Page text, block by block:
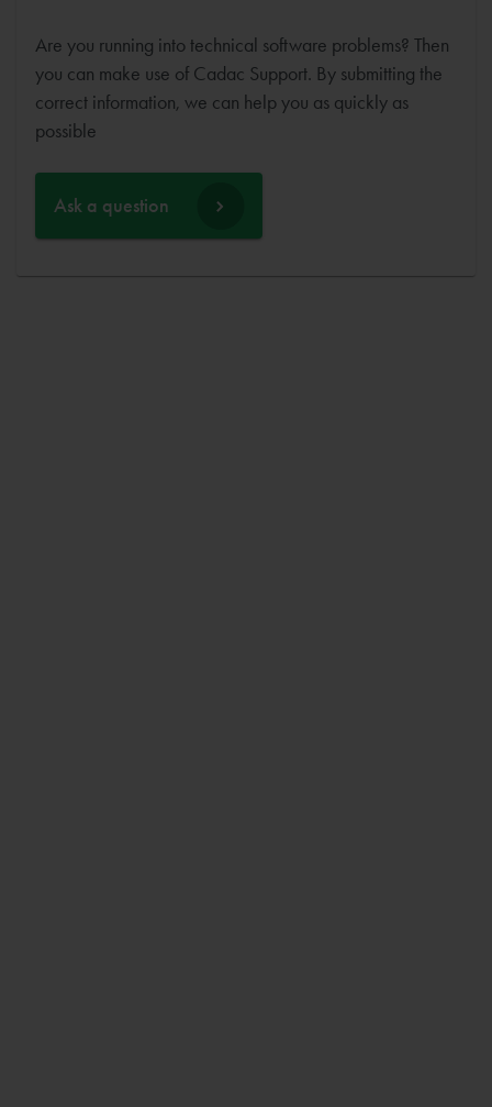
Are you running into technical software problems? Then
you can make use of Cadac Support. By submitting the
correct information, we can help you as quickly as
possible
Ask a question